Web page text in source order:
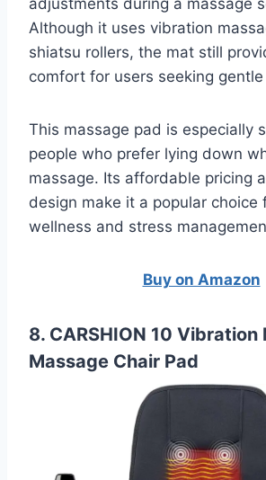
Although it uses vibration
shiatsu rollers, the mat still
comfort for users seeking
This massage pad is especially
people who prefer lying down
massage. Its affordable pricing
design make it a popular choice
wellness and stress
Buy on Amazon
8. CARSHION 10 Vibration
Massage Chair Pad